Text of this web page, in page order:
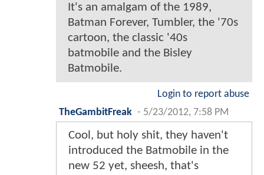
It's an amalgam of the 1989,
Batman Forever, Tumbler, the '70s
cartoon, the classic '40s
batmobile and the Bisley
Batmobile.
Login to report abuse
TheGambitFreak - 5/23/2012, 7:58 PM
Cool, but holy shit, they haven't
introduced the Batmobile in the
new 52 yet, sheesh, that's